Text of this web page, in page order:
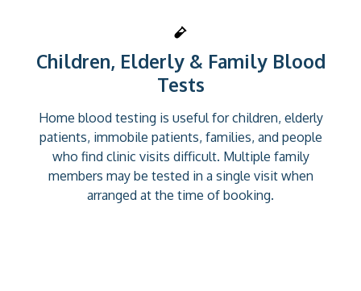
Children, Elderly & Family Blood
Tests
Home blood testing is useful for children, elderly
patients, immobile patients, families, and people
who find clinic visits difficult. Multiple family
members may be tested in a single visit when
arranged at the time of booking.